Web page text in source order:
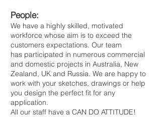
People:
We have a highly skilled, motivated
workforce whose aim is to exceed the
customers expectations. Our team
has participated in numerous commercial
and domestic projects in Australia, New
Zealand, UK and Russia. ​ We are happy to
work with your sketches, drawings or help
you design the perfect fit for any
application.
All our staff have a CAN DO ATTITUDE!